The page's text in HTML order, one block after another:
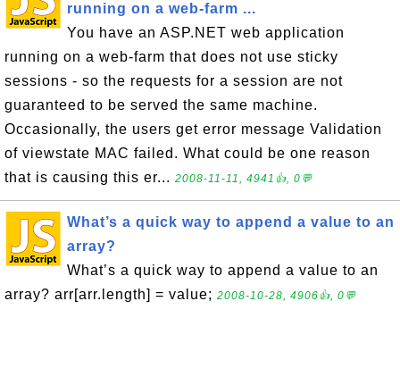
running on a web-farm ...
You have an ASP.NET web application
running on a web-farm that does not use sticky
sessions - so the requests for a session are not
guaranteed to be served the same machine.
Occasionally, the users get error message Validation
of viewstate MAC failed. What could be one reason
that is causing this er... 2008-11-11, 4941👍, 0💬
What’s a quick way to append a value to an
array?
What’s a quick way to append a value to an
array? arr[arr.length] = value; 2008-10-28, 4906👍, 0💬